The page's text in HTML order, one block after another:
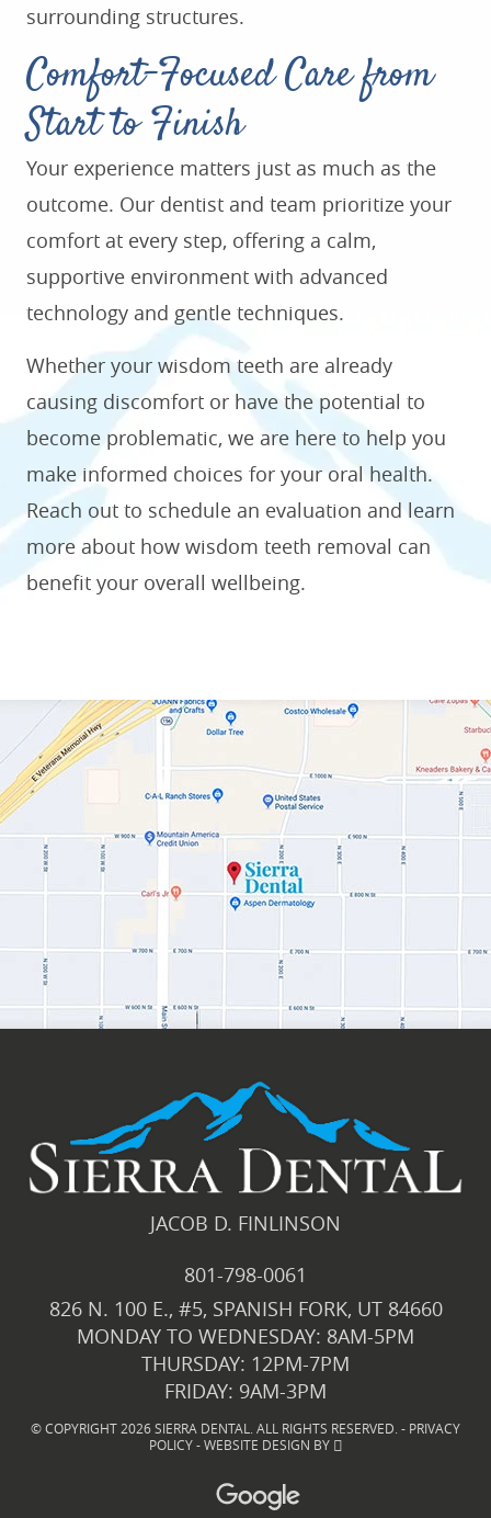
surrounding structures.
Comfort-Focused Care from
Start to Finish
Your experience matters just as much as the
outcome. Our dentist and team prioritize your
comfort at every step, offering a calm,
supportive environment with advanced
technology and gentle techniques.
Whether your wisdom teeth are already
causing discomfort or have the potential to
become problematic, we are here to help you
make informed choices for your oral health.
Reach out to schedule an evaluation and learn
more about how wisdom teeth removal can
benefit your overall wellbeing.
JACOB D. FINLINSON
801-798-0061
826 N. 100 E., #5, SPANISH FORK, UT 84660
MONDAY TO WEDNESDAY: 8AM-5PM
THURSDAY: 12PM-7PM
FRIDAY: 9AM-3PM
© COPYRIGHT 2026 SIERRA DENTAL. ALL RIGHTS RESERVED. - PRIVACY
POLICY-WEBSITE DESIGN BY